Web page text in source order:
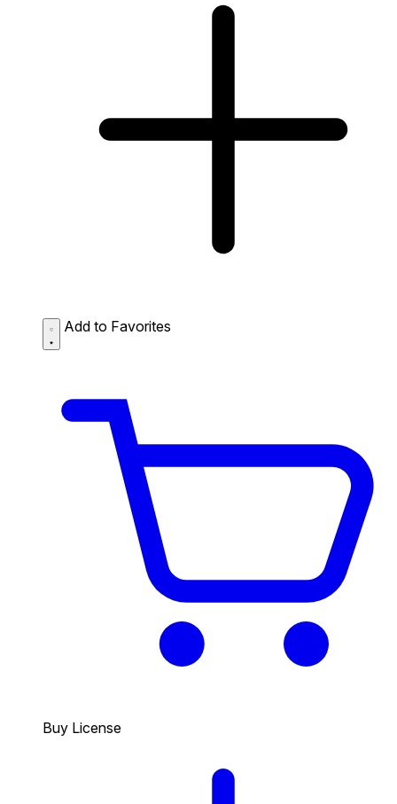
Add to Favorites
Buy License